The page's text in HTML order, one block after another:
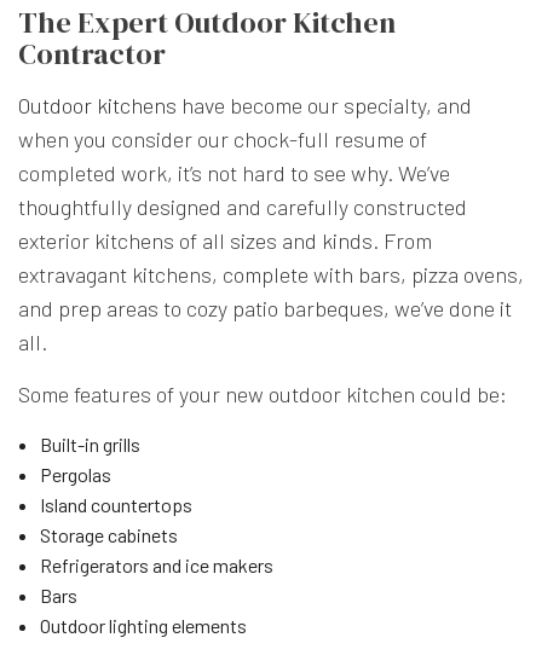
The Expert Outdoor Kitchen
Contractor
Outdoor kitchens have become our specialty, and
when you consider our chock-full resume of
completed work, it’s not hard to see why. We’ve
thoughtfully designed and carefully constructed
exterior kitchens of all sizes and kinds. From
extravagant kitchens, complete with bars, pizza ovens,
and prep areas to cozy patio barbeques, we’ve done it
all.
Some features of your new outdoor kitchen could be:
Built-in grills
Pergolas
Island countertops
Storage cabinets
Refrigerators and ice makers
Bars
Outdoor lighting elements